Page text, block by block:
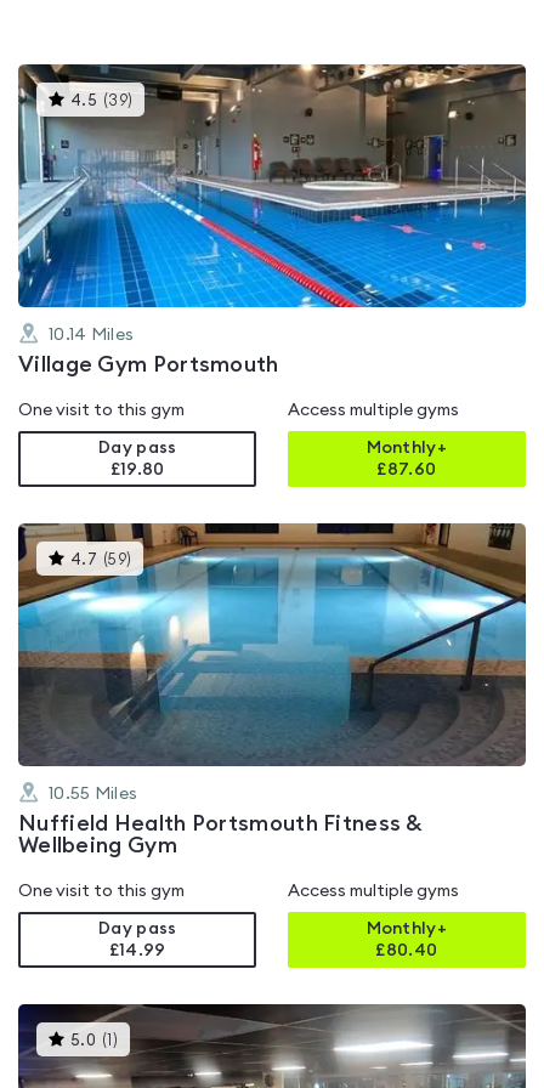
4.5 (39) This
gyms
rated
4.5
out
of
5
10.14 Miles
Village Gym Portsmouth
One visit to this gym
Day pass
£19.80
Access multiple gyms
Monthly+
£87.60
4.7 (59) This
gyms
is
rated
4.7
out
of
5
10.55 Miles
Nuffield Health Portsmouth Fitness &
Wellbeing Gym
One visit to this gym
Day pass
£14.99
Access multiple gyms
Monthly+
£80.40
5.0 ( )This
gyms
rated